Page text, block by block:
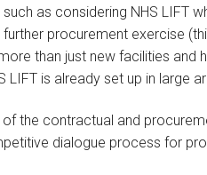
as considering NHS LIFT
procurement exercise
than just new facilities and
LIFT is already set up in large
the contractual and
dialogue process for